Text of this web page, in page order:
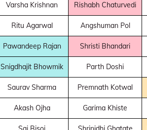
Varsha Krishnan Rishabh Chaturvedi
Ritu Agarwal Angshuman Pol
Pawandeep Rajan Shristi Bhandari
Snigdhajit Bhowmik Parth Doshi
Saurav Sharma Premnath Kotwal
Akash Ojha Garima Khiste